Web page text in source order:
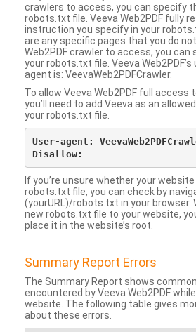
crawlers to access, you can specify
robots.txt file. Veeva Web2PDF fully
instruction you specify in your
are any specific pages that you do
Web2PDF crawler to access, you can
your robots.txt file. Veeva Web2PDF’s
agent is: VeevaWeb2PDFCrawler.
To allow Veeva Web2PDF full access
you’ll need to add Veeva as an
your robots.txt file.
User-agent:
If you’re unsure whether your
robots.txt file, you can check by
(yourURL)/robots.txt in your browser.
new robots.txt file to your website,
place it in the website’s root.
Summary Report Errors
The Summary Report shows
encountered by Veeva Web2PDF
website. The following table gives
about these errors.